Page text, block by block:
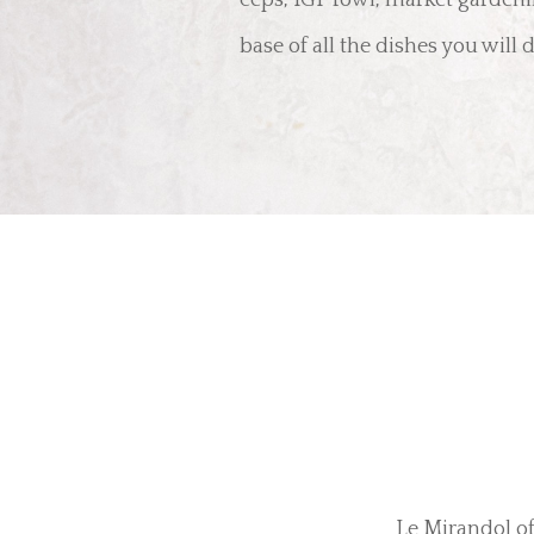
base of all the dishes you will